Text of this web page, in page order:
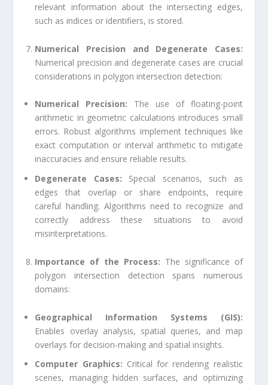
relevant information about the intersecting edges,
such as indices or identifiers, is stored.
Numerical Precision and Degenerate Cases:
Numerical precision and degenerate cases are crucial
considerations in polygon intersection detection:
Numerical Precision: The use of floating-point
arithmetic in geometric calculations introduces small
errors. Robust algorithms implement techniques like
exact computation or interval arithmetic to mitigate
inaccuracies and ensure reliable results.
Degenerate Cases: Special scenarios, such as
edges that overlap or share endpoints, require
careful handling. Algorithms need to recognize and
correctly address these situations to avoid
misinterpretations.
Importance of the Process: The significance of
polygon intersection detection spans numerous
domains:
Geographical Information Systems (GIS):
Enables overlay analysis, spatial queries, and map
overlays for decision-making and spatial insights.
Computer Graphics: Critical for rendering realistic
scenes, managing hidden surfaces, and optimizing